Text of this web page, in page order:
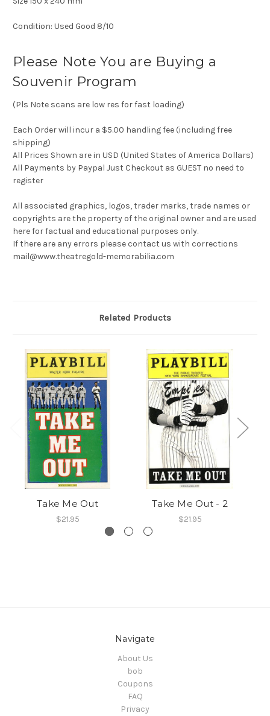
Condition: Used Good 8/10
Please Note You are Buying a
Souvenir Program
(Pls Note scans are low res for fast loading)
Each Order will incur a $5.00 handling fee (including free
shipping)
All Prices Shown are in USD (United States of America Dollars)
All Payments by Paypal Just Checkout as GUEST no need to
register
All associated graphics, logos, trader marks, trade names or
copyrights are the property of the original owner and are used
here for factual and educational purposes only.
If there are any errors please contact us with corrections
mail@www.theatregold-memorabilia.com
Related Products
Take Me Out
$21.95
Take Me Out - 2
$21.95
Navigate
About Us
bob
Coupons
FAQ
Privacy